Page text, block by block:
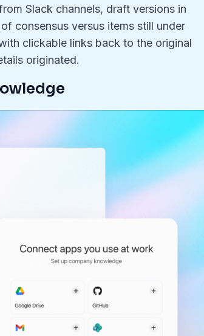
Slack channels, draft versions in
consensus versus items still under
clickable links back to the original
originated.